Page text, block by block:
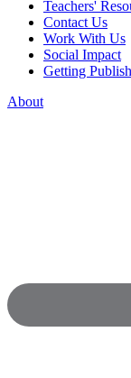
Teachers'
Contact Us
Work With Us
Social Impact
Getting
About